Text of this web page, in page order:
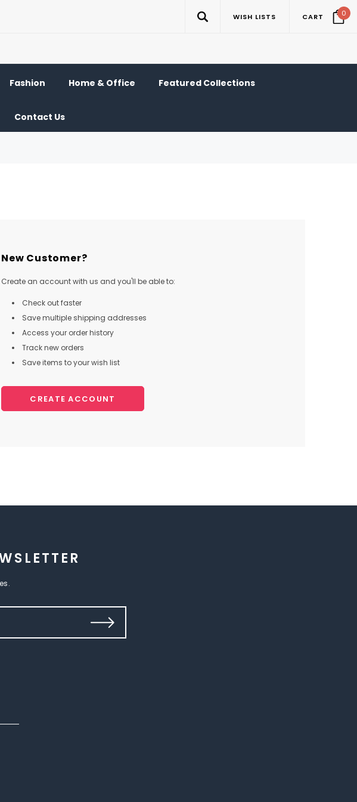
WISH LISTS CART 0
Fashion Home & Office Featured Collections
Contact Us
New Customer?
Create an account with us and you'll be able to:
Check out faster
Save multiple shipping addresses
Access your order history
Track new orders
Save items to your wish list
CREATE ACCOUNT